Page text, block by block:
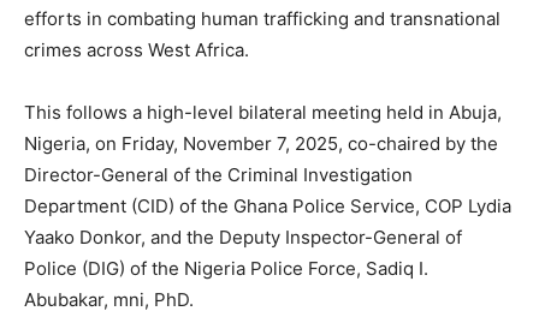
efforts in combating human trafficking and transnational
crimes across West Africa.
This follows a high-level bilateral meeting held in Abuja,
Nigeria, on Friday, November 7, 2025, co-chaired by the
Director-General of the Criminal Investigation
Department (CID) of the Ghana Police Service, COP Lydia
Yaako Donkor, and the Deputy Inspector-General of
Police (DIG) of the Nigeria Police Force, Sadiq I.
Abubakar, mni, PhD.